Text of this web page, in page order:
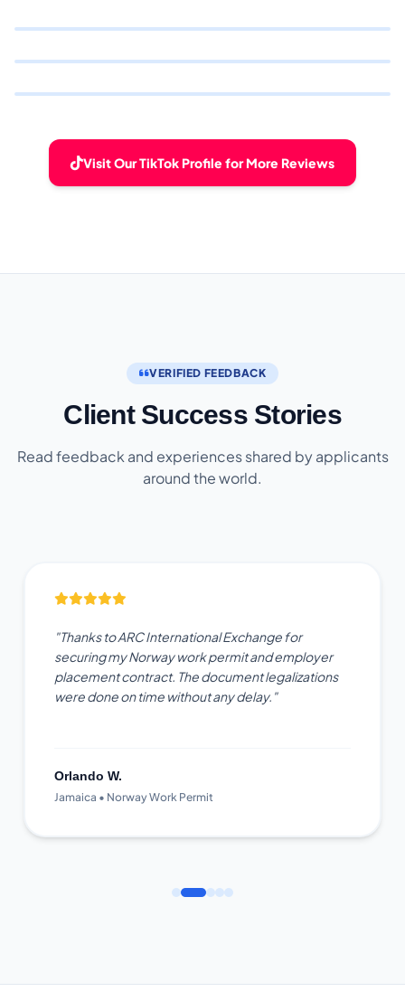
Visit Our TikTok Profile for More Reviews
VERIFIED FEEDBACK
Client Success Stories
Read feedback and experiences shared by applicants
around the world.
"Thanks to ARC International Exchange for
securing my Norway work permit and employer
placement contract. The document legalizations
were done on time without any delay."
Orlando W.
Jamaica • Norway Work Permit